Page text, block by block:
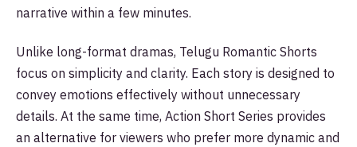
narrative within a few minutes.
Unlike long-format dramas, Telugu Romantic Shorts
focus on simplicity and clarity. Each story is designed to
convey emotions effectively without unnecessary
details. At the same time, Action Short Series provides
an alternative for viewers who prefer more dynamic and